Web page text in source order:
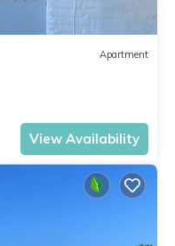
Apartment
View Availability